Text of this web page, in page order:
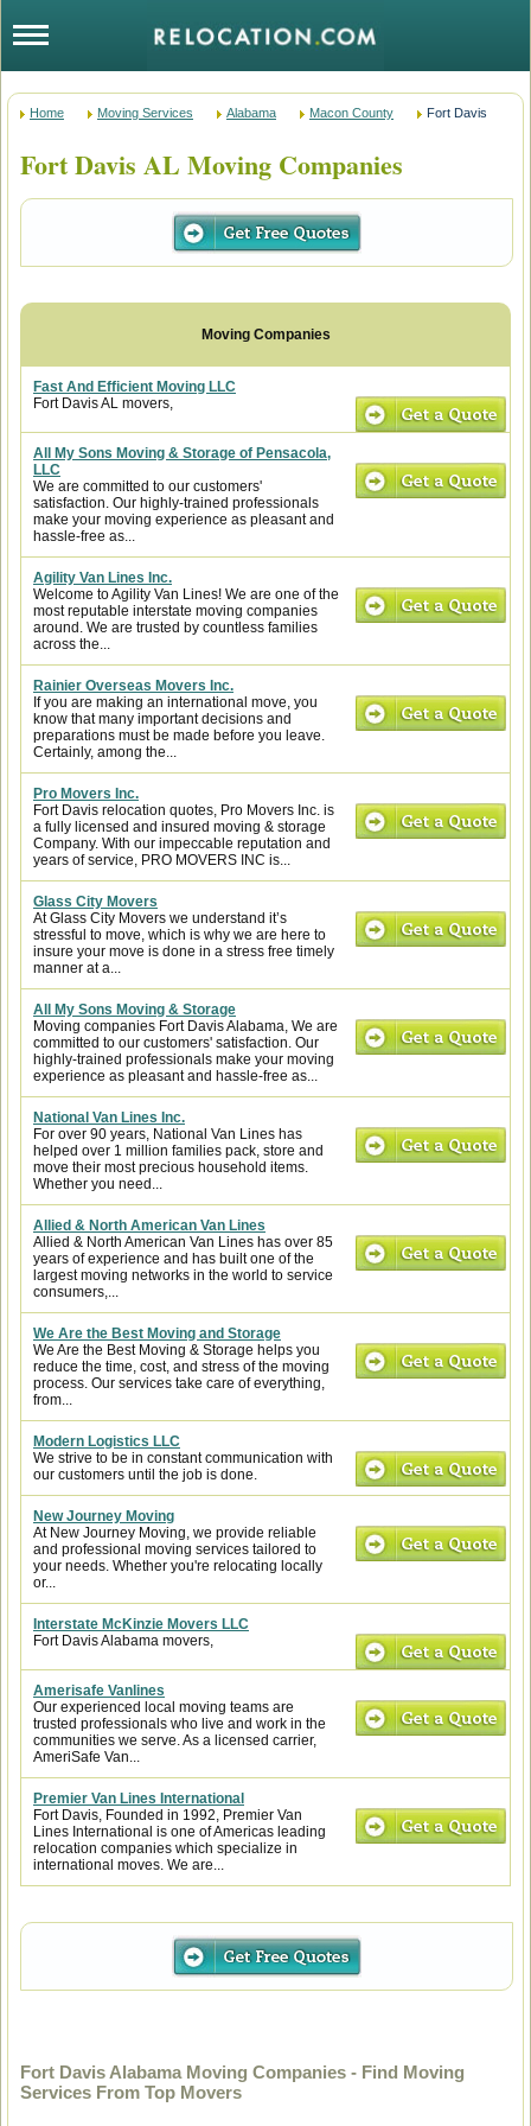
Home Moving Services Alabama Macon County Fort Davis
Fort Davis AL Moving Companies
Fast And Efficient Moving LLC
Fort Davis AL movers,
All My Sons Moving & Storage of Pensacola,
LLC
We are committed to our customers'
satisfaction. Our highly-trained professionals
make your moving experience as pleasant and
hassle-free as...
Agility Van Lines Inc.
Welcome to Agility Van Lines! We are one of the
most reputable interstate moving companies
around. We are trusted by countless families
across the...
Rainier Overseas Movers Inc.
If you are making an international move, you
know that many important decisions and
preparations must be made before you leave.
Certainly, among the...
Pro Movers Inc.
Fort Davis relocation quotes, Pro Movers Inc. is
a fully licensed and insured moving & storage
Company. With our impeccable reputation and
years of service, PRO MOVERS INC is...
Glass City Movers
At Glass City Movers we understand it’s
stressful to move, which is why we are here to
insure your move is done in a stress free timely
manner at a...
All My Sons Moving & Storage
Moving companies Fort Davis Alabama, We are
committed to our customers' satisfaction. Our
highly-trained professionals make your moving
experience as pleasant and hassle-free as...
National Van Lines Inc.
For over 90 years, National Van Lines has
helped over 1 million families pack, store and
move their most precious household items.
Whether you need...
Allied & North American Van Lines
Allied & North American Van Lines has over 85
years of experience and has built one of the
largest moving networks in the world to service
consumers,...
We Are the Best Moving and Storage
We Are the Best Moving & Storage helps you
reduce the time, cost, and stress of the moving
process. Our services take care of everything,
from...
Modern Logistics LLC
We strive to be in constant communication with
our customers until the job is done.
New Journey Moving
At New Journey Moving, we provide reliable
and professional moving services tailored to
your needs. Whether you're relocating locally
or...
Interstate McKinzie Movers LLC
Fort Davis Alabama movers,
Amerisafe Vanlines
Our experienced local moving teams are
trusted professionals who live and work in the
communities we serve. As a licensed carrier,
AmeriSafe Van...
Premier Van Lines International
Fort Davis, Founded in 1992, Premier Van
Lines International is one of Americas leading
relocation companies which specialize in
international moves. We are...
Fort Davis Alabama Moving Companies - Find Moving
Services From Top Movers